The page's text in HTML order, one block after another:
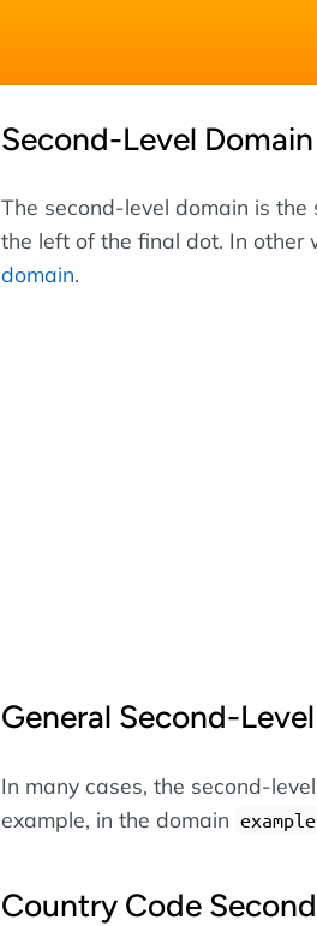
Second-Level
The second-level domain is
the left of the final dot. In other
domain.
General Second-
In many cases, the second-
example, in the domain
Country Code